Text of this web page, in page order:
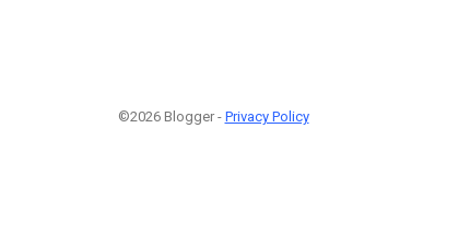
©2026 Blogger - Privacy Policy